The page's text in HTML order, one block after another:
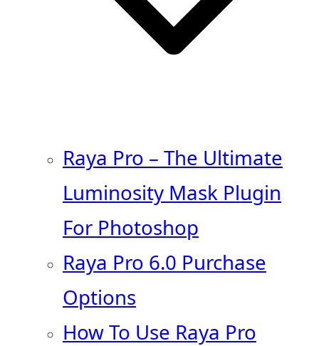
Raya Pro – The Ultimate
Luminosity Mask Plugin
For Photoshop
Raya Pro 6.0 Purchase
Options
How To Use Raya Pro